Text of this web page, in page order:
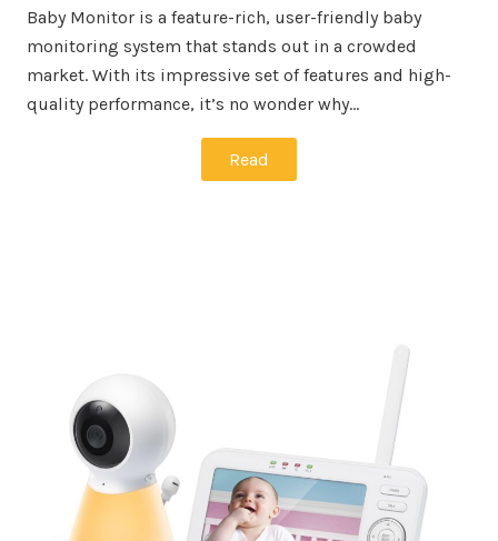
Baby Monitor is a feature-rich, user-friendly baby
monitoring system that stands out in a crowded
market. With its impressive set of features and high-
quality performance, it’s no wonder why…
Read